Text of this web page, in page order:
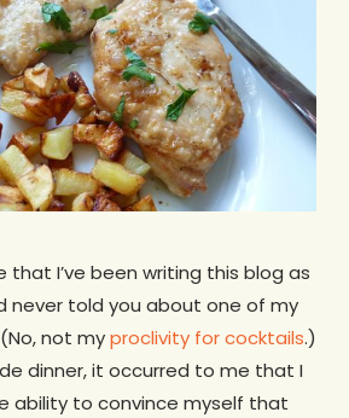
that I’ve been writing this blog as
never told you about one of my
not myproclivity for cocktails.)
dinner, it occurred to me that I
ability to convince myself that